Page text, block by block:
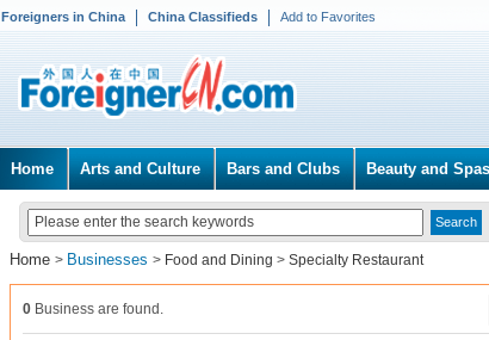
Foreigners in China China Classifieds Add to Favorites
Home Arts and Culture Bars and Clubs Beauty and Spas
Home > Businesses > Food and Dining > Specialty Restaurant
0 Business are found.